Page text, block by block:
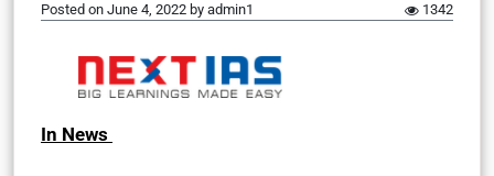
Posted on June 4, 2022 by admin1 1342
In News